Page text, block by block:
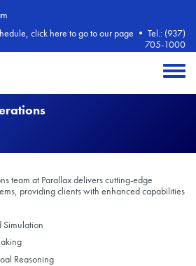
click here to go to our page • Tel.: (937)
705-1000
Toggle
team at Parallax delivers cutting-edge
providing clients with enhanced capabilities
Reasoning